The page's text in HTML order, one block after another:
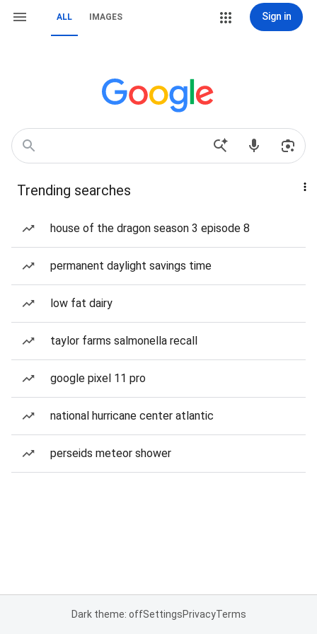
ALL IMAGES Sign in
Trending searches
house of the dragon season 3 episode 8
permanent daylight savings time
low fat dairy
taylor farms salmonella recall
google pixel 11 pro
national hurricane center atlantic
perseids meteor shower
Dark theme: offSettingsPrivacyTerms